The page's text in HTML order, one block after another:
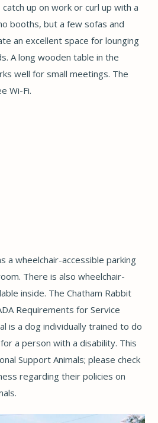
up on work or curl up with a
booths, but a few sofas and
an excellent space for lounging
A long wooden table in the
well for small meetings. The
Wi-Fi.
a wheelchair-accessible parking
There is also wheelchair-
inside. The Chatham Rabbit
Requirements for Service
is a dog individually trained to do
a person with a disability. This
Support Animals; please check
regarding their policies on